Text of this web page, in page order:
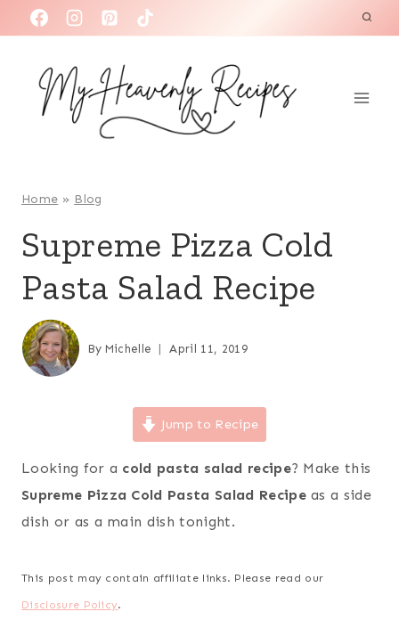
k
Home » Blog
Supreme Pizza Cold
Pasta Salad Recipe
By Michelle April 11, 2019
Jump to Recipe
Looking for a cold pasta salad recipe? Make this
Supreme Pizza Cold Pasta Salad Recipeas a side
dish or as a main dish tonight.
This post may contain affiliate links. Please read our
Disclosure Policy.